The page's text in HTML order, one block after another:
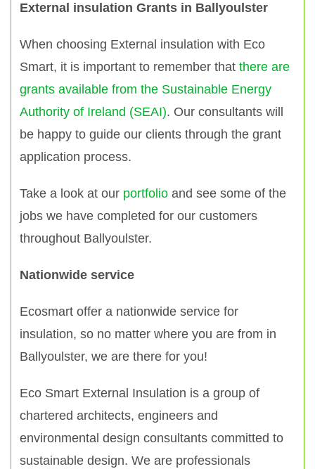
External insulation Grants in Ballyoulster
When choosing External insulation with Eco
Smart, it is important to remember that there are
grants available from the Sustainable Energy
Authority of Ireland (SEAI). Our consultants will
be happy to guide our clients through the grant
application process.
Take a look at our portfolio and see some of the
jobs we have completed for our customers
throughout Ballyoulster.
Nationwide service
Ecosmart offer a nationwide service for
insulation, so no matter where you are from in
Ballyoulster, we are there for you!
Eco Smart External Insulation is a group of
chartered architects, engineers and
environmental design consultants committed to
sustainable design. We are professionals